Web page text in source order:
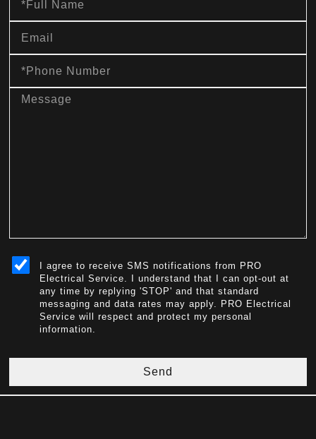
Name
Email
Phone
Number
message
I agree to receive SMS notifications from PRO
Electrical Service. I understand that I can opt-out at
any time by replying 'STOP' and that standard
messaging and data rates may apply. PRO Electrical
Service will respect and protect my personal
information.
Send